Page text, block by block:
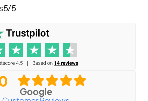
5/5